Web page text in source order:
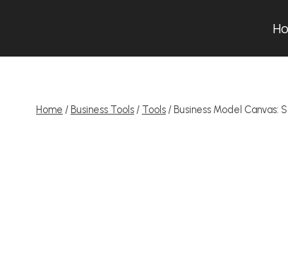
Home / Business Tools / Tools / Business Model